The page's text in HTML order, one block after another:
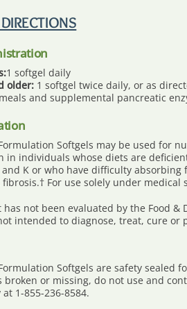
1 softgel daily
older:1 softgel twice daily, or as
and supplemental pancreatic
Softgels may be used for
in individuals whose diets are
and K or who have difficulty
For use solely under medical
has not been evaluated by the Food &
intended to diagnose, treat, cure or
Softgels are safety sealed
broken or missing, do not use and
1-855-236-8584.